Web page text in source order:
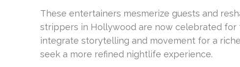
These entertainers mesmerize guests and
strippers in Hollywood are now celebrated for
integrate storytelling and movement for a
seek a more refined nightlife experience.